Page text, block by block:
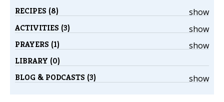
show
RECIPES (8)
show
ACTIVITIES (3)
show
PRAYERS (1)
LIBRARY (0)
show
BLOG & PODCASTS (3)